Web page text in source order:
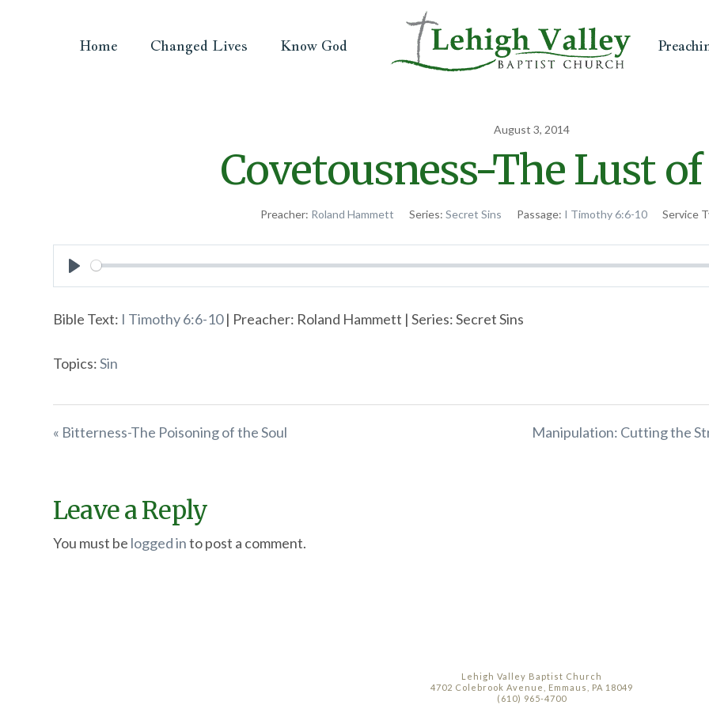
Home Changed Lives Know God
August 3, 2014
Covetousness-The Lust
Preacher: Roland Hammett Series: Secret Sins Passage: I Timothy 6:6-10 Service
Play
Bible Text: I Timothy 6:6-10| Preacher: Roland Hammett | Series: Secret Sins
Topics:Sin
« Bitterness-The Poisoning of the Soul Manipulation: Cutting the
Leave a Reply
You must be logged into post a comment.
Lehigh Valley Baptist Church
4702 Colebrook Avenue, Emmaus, PA 18049
(610) 965-4700